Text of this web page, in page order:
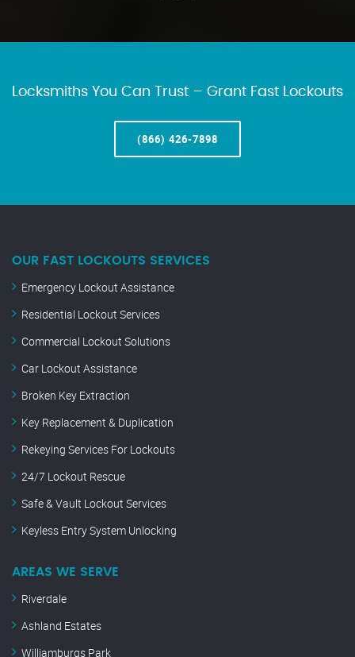
Locksmiths You Can Trust – Grant Fast Lockouts
(866) 426-7898
OUR FAST LOCKOUTS SERVICES
Emergency Lockout Assistance
Residential Lockout Services
Commercial Lockout Solutions
Car Lockout Assistance
Broken Key Extraction
Key Replacement & Duplication
Rekeying Services For Lockouts
24/7 Lockout Rescue
Safe & Vault Lockout Services
Keyless Entry System Unlocking
AREAS WE SERVE
Riverdale
Ashland Estates
Williamburgs Park